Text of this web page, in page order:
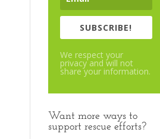
SUBSCRIBE!
We respect your
privacy and will not
share your information.
Want more ways to
support rescue efforts?